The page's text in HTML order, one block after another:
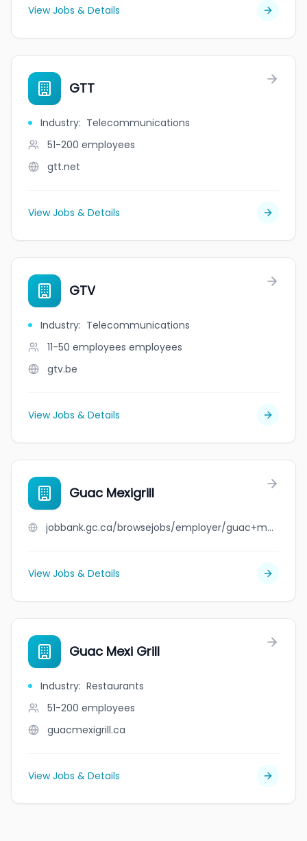
View Jobs & Details
GTT
Industry: Telecommunications
51-200 employees
gtt.net
View Jobs & Details
GTV
Industry: Telecommunications
11-50 employees employees
gtv.be
View Jobs & Details
Guac Mexigrill
jobbank.gc.ca/browsejobs/employer/guac+mexigrill/ca
View Jobs & Details
Guac Mexi Grill
Industry: Restaurants
51-200 employees
guacmexigrill.ca
View Jobs & Details